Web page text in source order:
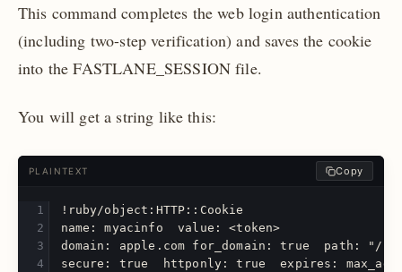
This command completes the web login authentication
(including two-step verification) and saves the cookie
into the FASTLANE_SESSION file.
You will get a string like this:
PLAINTEXT Copy
!ruby/object:HTTP::Cookie
name: myacinfo  value: <token>
domain: apple.com for_domain: true  path: "/
secure: true  httponly: true  expires: